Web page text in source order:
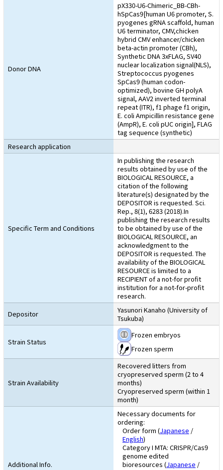
Donor DNA
pX330-U6-Chimeric_BB-CBh-
hSpCas9[human U6 promoter, S.
pyogenes gRNA scaffold, human
U6 terminator, CMV,chicken
hybrid CMV enhancer/chicken
beta-actin promoter (CBh),
Synthetic DNA 3xFLAG, SV40
nuclear localization signal(NLS),
Streptococcus pyogenes
SpCas9 (human codon-
optimized), bovine GH polyA
signal, AAV2 inverted terminal
repeat (ITR), f1 phage f1 origin,
E. coli Ampicillin resistance gene
(AmpR), E. coli pUC origin], FLAG
tag sequence (synthetic)
Research application
Specific Term and Conditions
In publishing the research
results obtained by use of the
BIOLOGICAL RESOURCE, a
citation of the following
literature(s) designated by the
DEPOSITOR is requested. Sci.
Rep., 8(1), 6283 (2018).In
publishing the research results
to be obtained by use of the
BIOLOGICAL RESOURCE, an
acknowledgment to the
DEPOSITOR is requested. The
availability of the BIOLOGICAL
RESOURCE is limited to a
RECIPIENT of a not-for profit
institution for a not-for-profit
research.
Depositor
Yasunori Kanaho (University of
Tsukuba)
Strain Status
Frozen embryos
Frozen sperm
Strain Availability
Recovered litters from
cryopreserved sperm (2 to 4
months)
Cryopreserved sperm (within 1
month)
Additional Info.
Necessary documents for
ordering:
Order form (Japanese /
English)
Category I MTA: CRISPR/Cas9
genome edited
bioresources (Japanese /